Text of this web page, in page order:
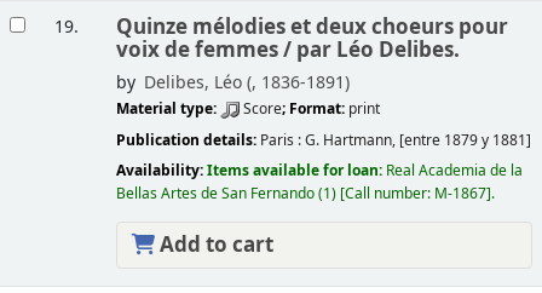
19. Quinze mélodies et deux choeurs pour
voix de femmes / par Léo Delibes.
by Delibes, Léo (, 1836-1891)
Material type: Score; Format: print
Publication details: Paris :G. Hartmann, [entre 1879 y 1881]
Availability:Items available for loan: Real Academia de la
Bellas Artes de San Fernando(1) Call number: M-1867 .
Add to cart